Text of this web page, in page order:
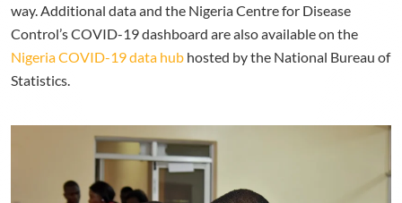
way. Additional data and the Nigeria Centre for Disease
Control’s COVID-19 dashboard are also available on the
Nigeria COVID-19 data hub hosted by the National Bureau of
Statistics.